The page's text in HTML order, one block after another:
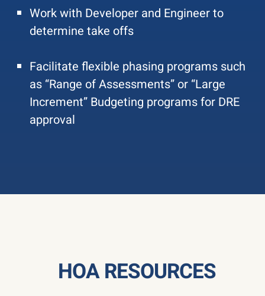
Work with Developer and Engineer to
determine take offs
Facilitate flexible phasing programs such
as “Range of Assessments” or “Large
Increment” Budgeting programs for DRE
approval
HOA RESOURCES